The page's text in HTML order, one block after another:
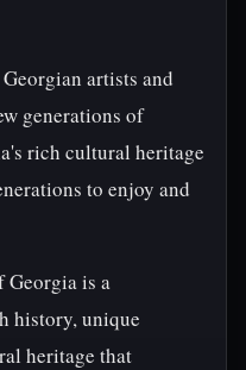
artists and
generations of
rich cultural heritage
to enjoy and
Georgia is a
history, unique
heritage that